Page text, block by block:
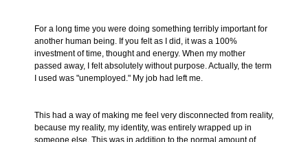
For a long time you were doing something terribly important for
another human being. If you felt as I did, it was a 100%
investment of time, thought and energy. When my mother
passed away, I felt absolutely without purpose. Actually, the term
I used was "unemployed." My job had left me.
This had a way of making me feel very disconnected from reality,
because my reality, my identity, was entirely wrapped up in